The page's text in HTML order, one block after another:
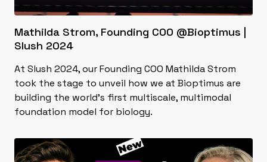
Mathilda Strom, Founding COO @Bioptimus |
Slush 2024
At Slush 2024, our Founding COO Mathilda Strom
took the stage to unveil how we at Bioptimus are
building the world's first multiscale, multimodal
foundation model for biology.